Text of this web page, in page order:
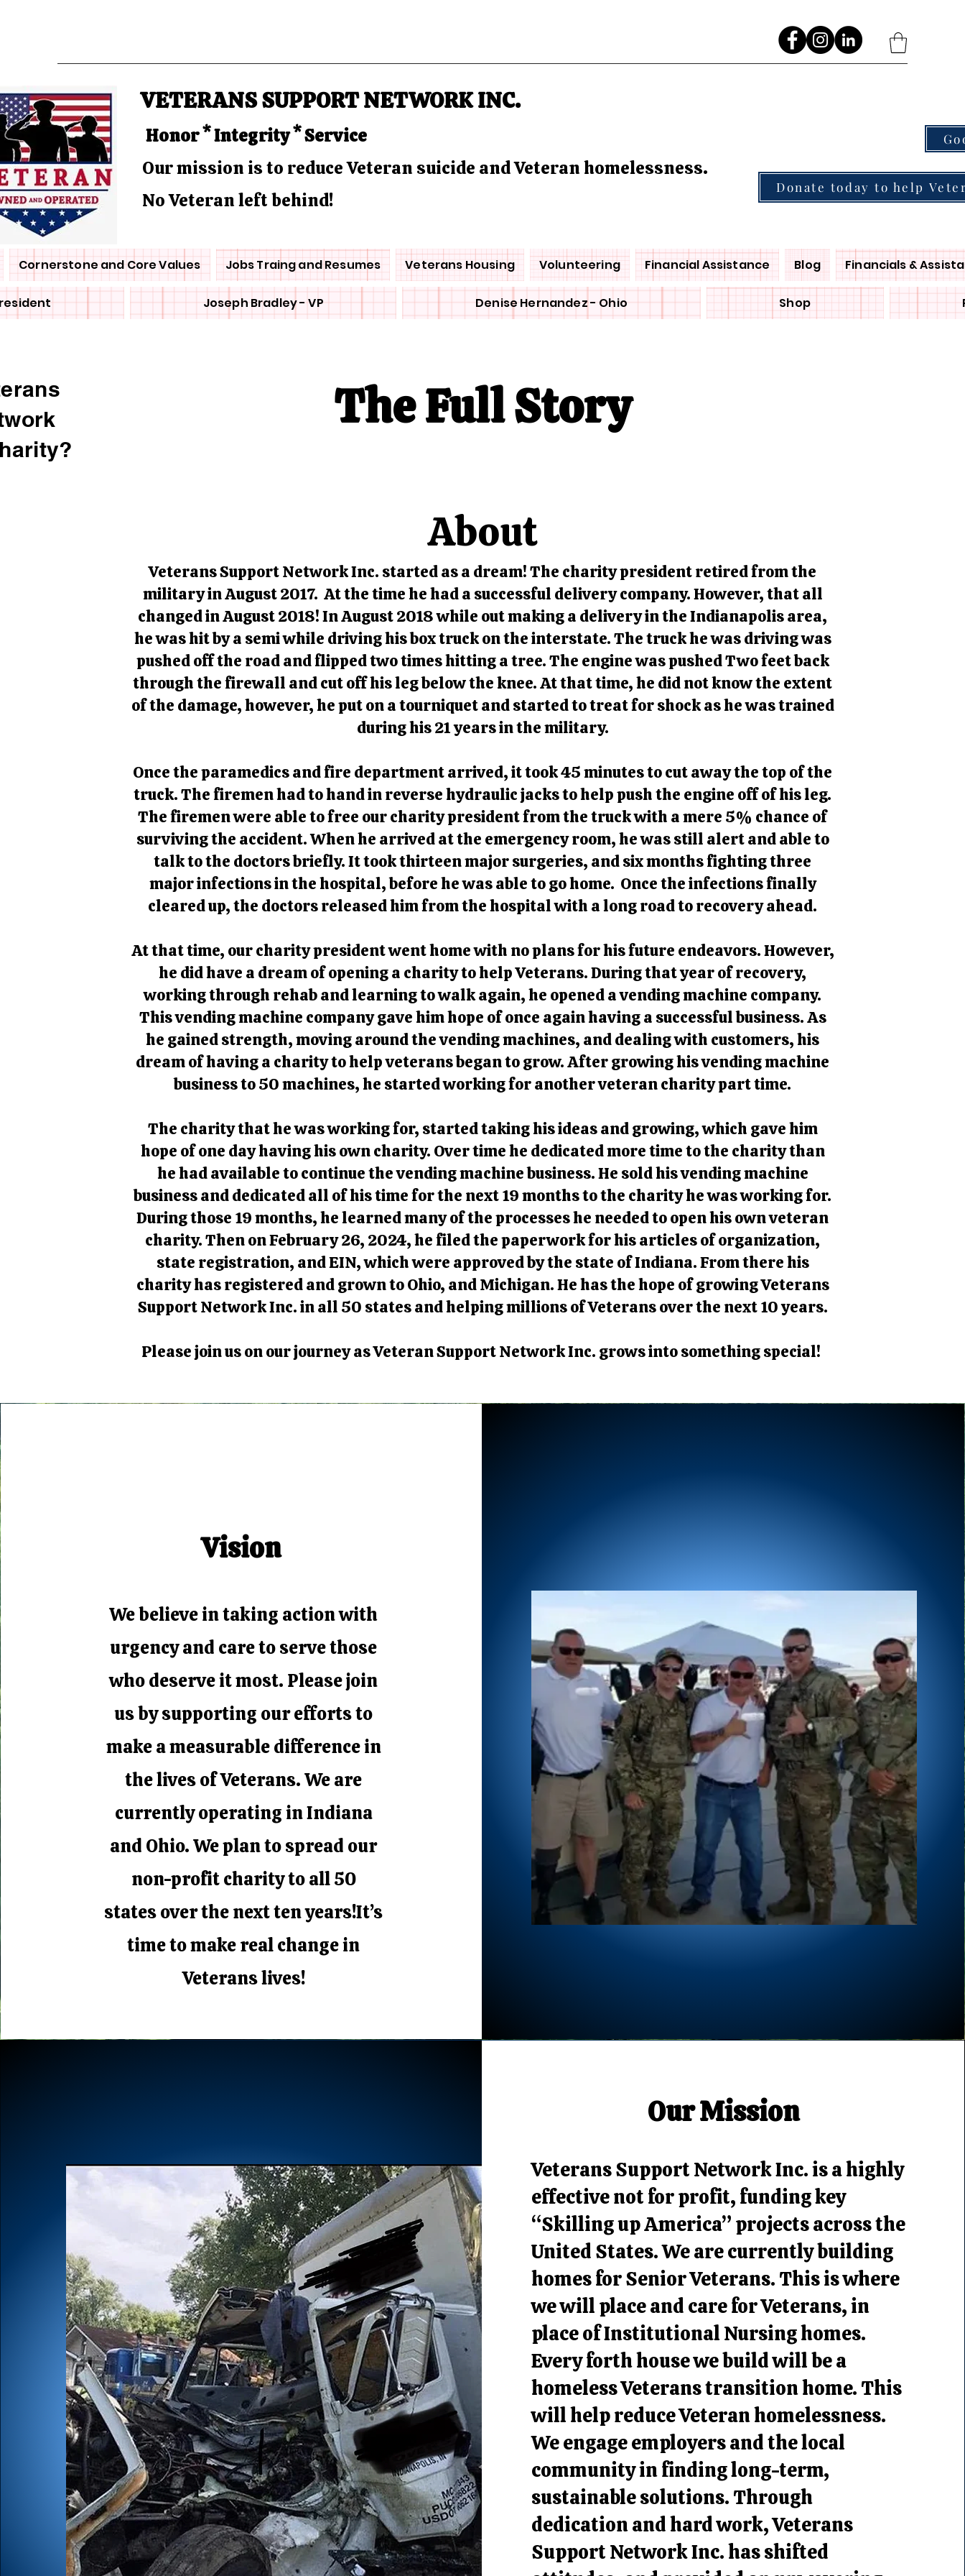
VETERANS SUPPORT NETWORK INC.
Honor * Integrity * Service
Our mission is to reduce Veteran suicide and Veteran homelessness.
No Veteran left behind!
Donate today to help
Cornerstone and Core Values Jobs Traing and Resumes Veterans Housing Volunteering Financial Assistance Blog Financials &
Joseph Bradley - VP Denise Hernandez - Ohio Shop
The Full Story
About
Veterans Support Network Inc. started as a dream! The charity president retired from the
military in August 2017. At the time he had a successful delivery company. However, that all
changed in August 2018! In August 2018 while out making a delivery in the Indianapolis area,
he was hit by a semi while driving his box truck on the interstate. The truck he was driving was
pushed off the road and flipped two times hitting a tree. The engine was pushed Two feet back
through the firewall and cut off his leg below the knee. At that time, he did not know the extent
of the damage, however, he put on a tourniquet and started to treat for shock as he was trained
during his 21 years in the military.
Once the paramedics and fire department arrived, it took 45 minutes to cut away the top of the
truck. The firemen had to hand in reverse hydraulic jacks to help push the engine off of his leg.
The firemen were able to free our charity president from the truck with a mere 5% chance of
surviving the accident. When he arrived at the emergency room, he was still alert and able to
talk to the doctors briefly. It took thirteen major surgeries, and six months fighting three
major infections in the hospital, before he was able to go home. Once the infections finally
cleared up, the doctors released him from the hospital with a long road to recovery ahead.
At that time, our charity president went home with no plans for his future endeavors. However,
he did have a dream of opening a charity to help Veterans. During that year of recovery,
working through rehab and learning to walk again, he opened a vending machine company.
This vending machine company gave him hope of once again having a successful business. As
he gained strength, moving around the vending machines, and dealing with customers, his
dream of having a charity to help veterans began to grow. After growing his vending machine
business to 50 machines, he started working for another veteran charity part time.
The charity that he was working for, started taking his ideas and growing, which gave him
hope of one day having his own charity. Over time he dedicated more time to the charity than
he had available to continue the vending machine business. He sold his vending machine
business and dedicated all of his time for the next 19 months to the charity he was working for.
During those 19 months, he learned many of the processes he needed to open his own veteran
charity. Then on February 26, 2024, he filed the paperwork for his articles of organization,
state registration, and EIN, which were approved by the state of Indiana. From there his
charity has registered and grown to Ohio, and Michigan. He has the hope of growing Veterans
Support Network Inc. in all 50 states and helping millions of Veterans over the next 10 years.
Please join us on our journey as Veteran Support Network Inc. grows into something special!
Vision
We believe in taking action with
urgency and care to serve those
who deserve it most. Please join
us by supporting our efforts to
make a measurable difference in
the lives of Veterans. We are
currently operating in Indiana
and Ohio. We plan to spread our
non-profit charity to all 50
states over the next ten years!It’s
time to make real change in
Veterans lives!
Our Mission
Veterans Support Network Inc. is a highly
effective not for profit, funding key
“Skilling up America” projects across the
United States. We are currently building
homes for Senior Veterans. This is where
we will place and care for Veterans, in
place of Institutional Nursing homes.
Every forth house we build will be a
homeless Veterans transition home. This
will help reduce Veteran homelessness.
We engage employers and the local
community in finding long-term,
sustainable solutions. Through
dedication and hard work, Veterans
Support Network Inc. has shifted